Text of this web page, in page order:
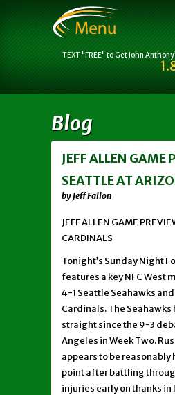
TEXT "FREE" to Get John
Blog
JEFF ALLEN GAME
SEATTLE AT
by Jeff Fallon
JEFF ALLEN GAME
CARDINALS
Tonight’s Sunday Night
features a key NFC West
4-1 Seattle Seahawks
Cardinals. The Seahawks
straight since the 9-3
Angeles in Week Two.
appears to be reasonably
point after battling
injuries early on thanks in